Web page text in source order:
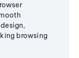
browsing